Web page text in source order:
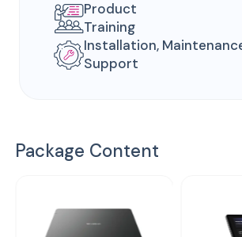
Product
Training
Installation,
Support
Package Content